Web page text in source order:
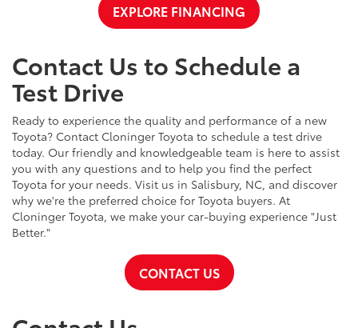
EXPLORE FINANCING
Contact Us to Schedule a
Test Drive
Ready to experience the quality and performance of a new
Toyota? Contact Cloninger Toyota to schedule a test drive
today. Our friendly and knowledgeable team is here to assist
you with any questions and to help you find the perfect
Toyota for your needs. Visit us in Salisbury, NC, and discover
why we're the preferred choice for Toyota buyers. At
Cloninger Toyota, we make your car-buying experience "Just
Better."
CONTACT US